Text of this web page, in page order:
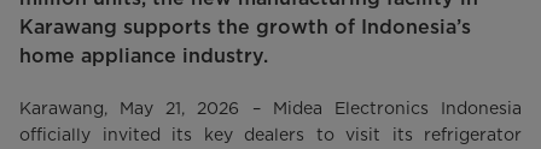
Karawang supports the growth of Indonesia’s
home appliance industry.
Karawang, May 21, 2026 – Midea Electronics Indonesia
officially invited its key dealers to visit its refrigerator